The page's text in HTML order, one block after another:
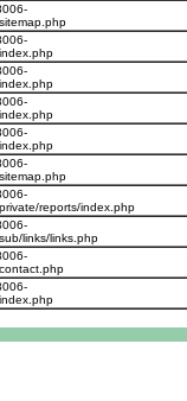
reports/index.php
links/links.php